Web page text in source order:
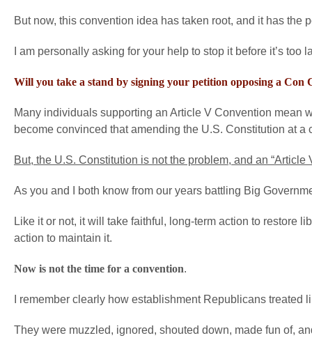
But now, this convention idea has taken root, and it has the
I am personally asking for your help to stop it before it’s too
Will you take a stand by signing your petition opposing a Con
Many individuals supporting an Article V Convention mean
become convinced that amending the U.S. Constitution at
But, the U.S. Constitution is not the problem, and an “Article
As you and I both know from our years battling Big
Like it or not, it will take faithful, long-term action to restore
action to maintain it.
Now is not the time for a convention.
I remember clearly how establishment Republicans
They were muzzled, ignored, shouted down, made fun of,